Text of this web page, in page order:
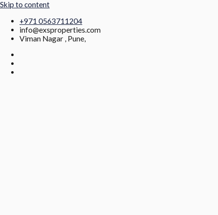
Skip to content
+971 0563711204
info@exsproperties.com
Viman Nagar , Pune,